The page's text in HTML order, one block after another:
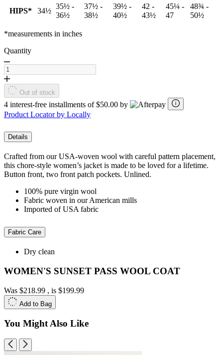
HIPS*
34½
35½ -
36½
37½ -
38½
39½ -
40½
42 -
43½
45¼ -
47
48¾ -
50½
*measurements in inches
Quantity
Out of stock
4 interest-free installments of $50.00 by
Product Locator by Locally
Details
Crafted from our USA-woven wool with careful pattern placement,
this chore-style women’s jacket is made to be loved for a lifetime.
Button front, two front patch pockets. Unlined.
100% pure virgin wool
Fabric woven in our American mills
Imported of USA fabric
Fabric Care
Dry clean
WOMEN'S SUNSET PASS WOOL COAT
Was $218.99 , is $199.99
Add to Bag
You Might Also Like